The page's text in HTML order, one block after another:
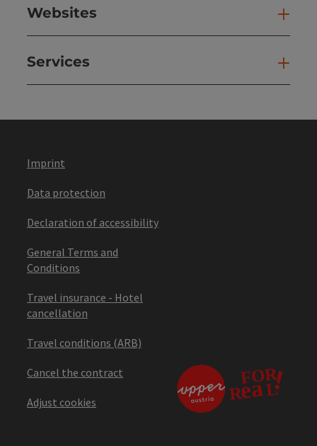
Websites
Services
Imprint
Data protection
Declaration of accessibility
General Terms and
Conditions
Travel insurance - Hotel
cancellation
Travel conditions (ARB)
Cancel the contract
Adjust cookies